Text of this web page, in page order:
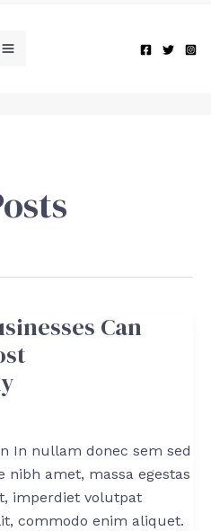
Can
In nullam donec sem sed
nibh amet, massa egestas
imperdiet volutpat
commodo enim aliquet.